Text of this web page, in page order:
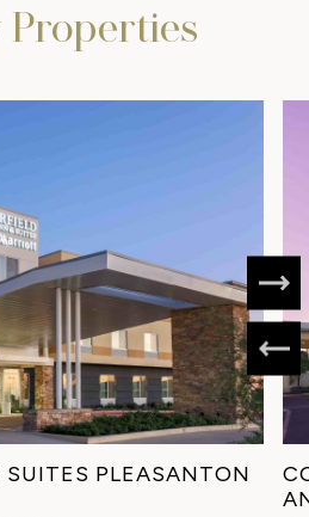
SUITES PLEASANTON